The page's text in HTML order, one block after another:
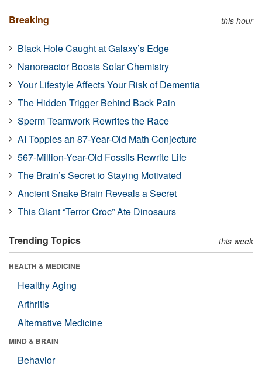
Breaking this hour
Black Hole Caught at Galaxy’s Edge
Nanoreactor Boosts Solar Chemistry
Your Lifestyle Affects Your Risk of Dementia
The Hidden Trigger Behind Back Pain
Sperm Teamwork Rewrites the Race
AI Topples an 87-Year-Old Math Conjecture
567-Million-Year-Old Fossils Rewrite Life
The Brain’s Secret to Staying Motivated
Ancient Snake Brain Reveals a Secret
This Giant “Terror Croc” Ate Dinosaurs
Trending Topics this week
HEALTH & MEDICINE
Healthy Aging
Arthritis
Alternative Medicine
MIND & BRAIN
Behavior